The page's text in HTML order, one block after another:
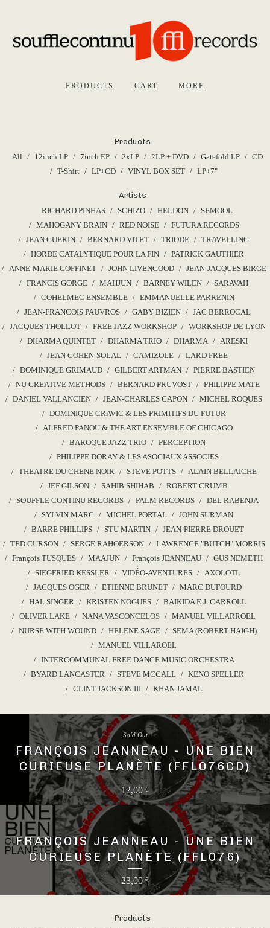
PRODUCTS CART MORE
Products
All
12inch LP 7inch EP 2xLP 2LP + DVD Gatefold LP
CD
T-Shirt
LP+CD VINYL BOX SET LP+7"
Artists
RICHARD PINHAS
SCHIZO HELDON
SEMOOL
MAHOGANY BRAIN
RED NOISE
FUTURA RECORDS
JEAN GUERIN
BERNARD VITET TRIODE
TRAVELLING
HORDE CATALYTIQUE POUR LA FIN
PATRICK GAUTHIER
ANNE-MARIE COFFINET
JOHN LIVENGOOD
JEAN-JACQUES BIRGE
FRANCIS GORGE
MAHJUN BARNEY WILEN
SARAVAH
COHELMEC ENSEMBLE
EMMANUELLE PARRENIN
JEAN-FRANCOIS PAUVROS
GABY BIZIEN
JAC BERROCAL
JACQUES THOLLOT
FREE JAZZ WORKSHOP
WORKSHOP DE LYON
DHARMA QUINTET
DHARMA TRIO DHARMA
ARESKI
JEAN COHEN-SOLAL
CAMIZOLE
LARD FREE
DOMINIQUE GRIMAUD
GILBERT ARTMAN
PIERRE BASTIEN
NU CREATIVE METHODS
BERNARD PRUVOST
PHILIPPE MATE
DANIEL VALLANCIEN
JEAN-CHARLES CAPON
MICHEL ROQUES
DOMINIQUE CRAVIC & LES PRIMITIFS DU FUTUR
ALFRED PANOU & THE ART ENSEMBLE OF CHICAGO
BAROQUE JAZZ TRIO
PERCEPTION
PHILIPPE DORAY & LES ASOCIAUX ASSOCIES
THEATRE DU CHENE NOIR
STEVE POTTS
ALAIN BELLAICHE
JEF GILSON
SAHIB SHIHAB
ROBERT CRUMB
SOUFFLE CONTINU RECORDS
PALM RECORDS
DEL RABENJA
SYLVIN MARC
MICHEL PORTAL
JOHN SURMAN
BARRE PHILLIPS
STU MARTIN
JEAN-PIERRE DROUET
TED CURSON
SERGE RAHOERSON
LAWRENCE "BUTCH" MORRIS
François TUSQUES
MAAJUN François JEANNEAU
GUS NEMETH
SIEGFRIED KESSLER
VIDÉO-AVENTURES
AXOLOTL
JACQUES OGER
ETIENNE BRUNET
MARC DUFOURD
HAL SINGER
KRISTEN NOGUES
BAIKIDA E.J. CARROLL
OLIVER LAKE
NANA VASCONCELOS
MANUEL VILLARROEL
NURSE WITH WOUND
HELENE SAGE
SEMA (ROBERT HAIGH)
MANUEL VILLAROEL
INTERCOMMUNAL FREE DANCE MUSIC ORCHESTRA
BYARD LANCASTER
STEVE MCCALL
KENO SPELLER
CLINT JACKSON III
KHAN JAMAL
FRANÇOIS JEANNEAU - UNE BIEN
CURIEUSE PLANÈTE (FFL076CD)
12,00 €
Sold Out
FRANÇOIS JEANNEAU - UNE BIEN
CURIEUSE PLANÈTE (FFL076)
23,00€
Products